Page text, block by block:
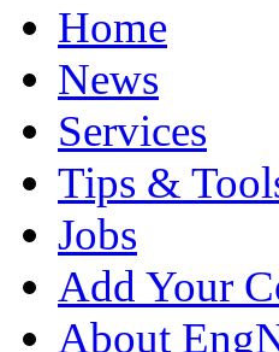
Home
News
Services
Tips &
Jobs
Add Your
About